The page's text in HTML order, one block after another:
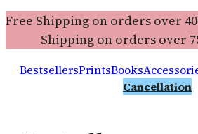
Free Shipping on orders over
Shipping on orders over
BestsellersPrintsBooks
Cancellation